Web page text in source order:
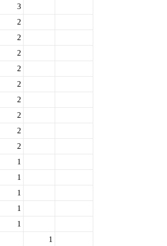
3
2
2
2
2
2
2
2
2
2
1
1
1
1
1
1